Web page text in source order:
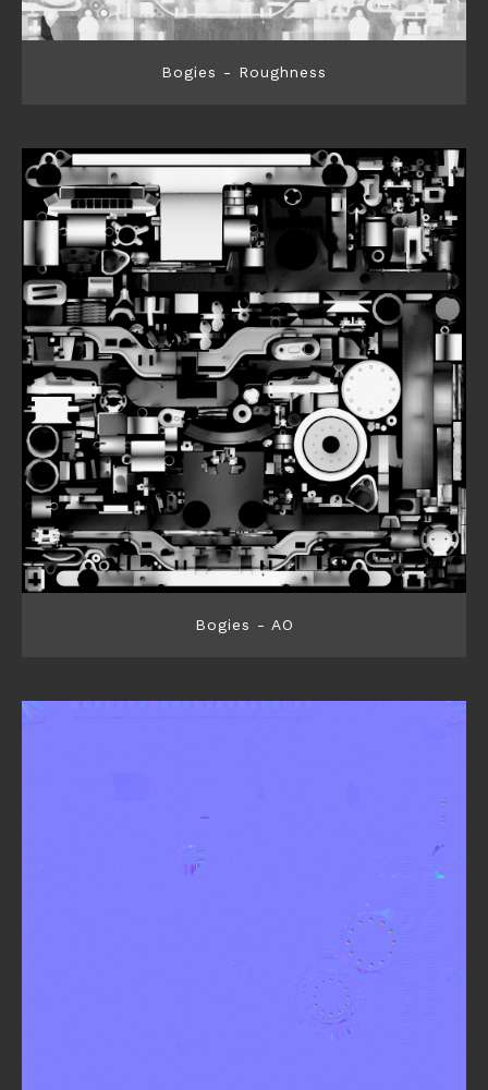
Bogies - Roughness
Bogies - AO